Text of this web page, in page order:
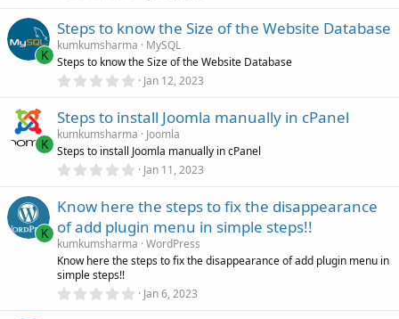
)0
s
t
a
r
)
K
Steps to know the Size of the Website Database
kumkumsharma
MySQL
Steps to know the Size of the Website Database
0
0
s
t
a
r
Jan 12, 2023
K
Steps to install Joomla manually in cPanel
kumkumsharma
Joomla
Steps to install Joomla manually in cPanel
0
0
s
t
a
r
(
Jan 11, 2023
K
Know here the steps to fix the disappearance
of add plugin menu in simple steps!!
kumkumsharma WordPress
Know here the steps to fix the disappearance of add plugin menu in
simple steps!!
0 Jan 6, 2023